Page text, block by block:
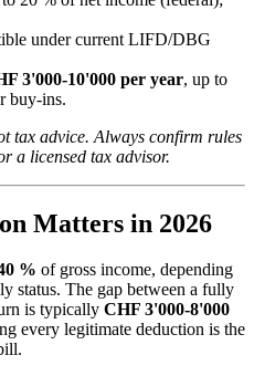
under current LIFD/DBG
3'000-10'000 per year, up to
buy-ins.
tax advice. Always confirm rules
a licensed tax advisor.
Matters in 2026
% of gross income, depending
status. The gap between a fully
is typically CHF 3'000-8'000
every legitimate deduction is the